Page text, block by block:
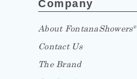
Company
About FontanaShowers®
Contact Us
The Brand